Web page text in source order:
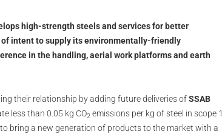
high-strength steels and services for better
intent to supply its environmentally-friendly
in the handling, aerial work platforms and earth
their relationship by adding future deliveries ofSSAB
less than 0.05 kg CO2 emissions per kg of steel in scope 1
bring a new generation of products to the market with a